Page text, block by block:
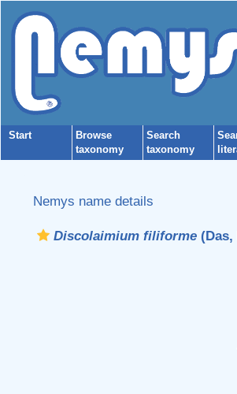
Start
Browse
taxonomy
Search
taxonomy
Nemys name details
Discolaimium filiforme(Das,